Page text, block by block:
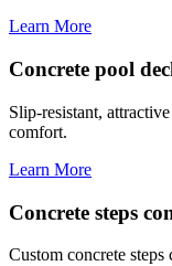
Learn More
Concrete pool
Slip-resistant,
comfort.
Learn More
Concrete steps
Custom concrete